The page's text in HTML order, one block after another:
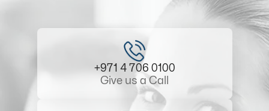
+971 4 706 0100
Give us a Call